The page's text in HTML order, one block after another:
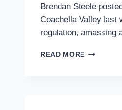
Brendan Steele
Coachella Valley last
regulation, amassing
READ MORE STEELE